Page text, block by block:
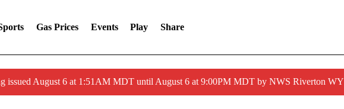
Gas Prices Events Play Share
issued August 6 at 1:51AM MDT until August 6 at 9:00PM MDT by NWS Riverton WY